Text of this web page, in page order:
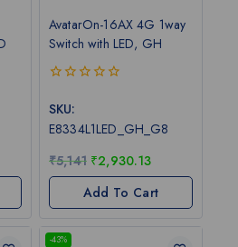
AvatarOn-16AX 4G 1way
Switch with LED, GH
out
5
SKU:
E8334L1LED_GH_G8
₹5,141 ₹2,930.13
Add To Cart
-43%